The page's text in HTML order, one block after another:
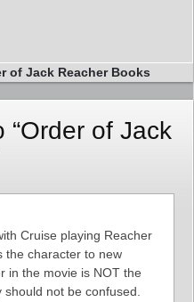
of Jack Reacher Books
“Order of Jack
Cruise playing Reacher
the character to new
in the movie is NOT the
not be confused.